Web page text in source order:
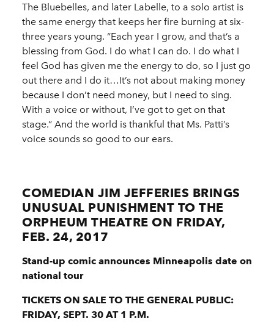
The Bluebelles, and later Labelle, to a solo artist is
the same energy that keeps her fire burning at six-
three years young. “Each year I grow, and that’s a
blessing from God. I do what I can do. I do what I
feel God has given me the energy to do, so I just go
out there and I do it…It’s not about making money
because I don’t need money, but I need to sing.
With a voice or without, I’ve got to get on that
stage.” And the world is thankful that Ms. Patti’s
voice sounds so good to our ears.
COMEDIAN JIM JEFFERIES BRINGS
UNUSUAL PUNISHMENT TO THE
ORPHEUM THEATRE ON FRIDAY,
FEB. 24, 2017
Stand-up comic announces Minneapolis date on
national tour
TICKETS ON SALE TO THE GENERAL PUBLIC:
FRIDAY, SEPT. 30 AT 1 P.M.